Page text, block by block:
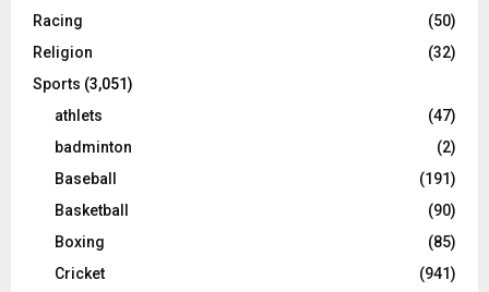
Racing
(50)
Religion
(32)
Sports (3,051)
athlets
(47)
badminton
(2)
Baseball
(191)
Basketball
(90)
Boxing
(85)
Cricket
(941)